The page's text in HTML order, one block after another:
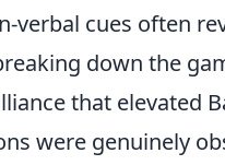
verbal cues often
down the
that elevated
were genuinely